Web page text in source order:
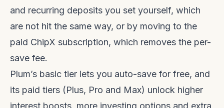
and recurring deposits you set yourself, which
are not hit the same way, or by moving to the
paid ChipX subscription, which removes the per-
save fee.
Plum’s basic tier lets you auto-save for free, and
its paid tiers (Plus, Pro and Max) unlock higher
interest boosts, more investing options and extra